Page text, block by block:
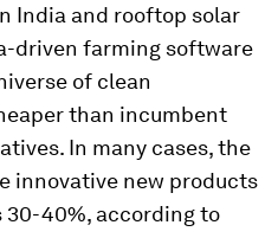
India and rooftop solar
driven farming software
of clean
than incumbent
In many cases, the
innovative new products
30-40%, according to